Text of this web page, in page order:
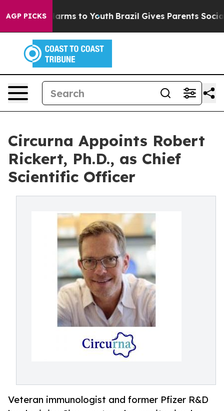
AGP PICKSHarms to Youth Brazil Gives Parents Social
Circurna Appoints Robert
Rickert, Ph.D., as Chief
Scientific Officer
Veteran immunologist and former Pfizer R&D